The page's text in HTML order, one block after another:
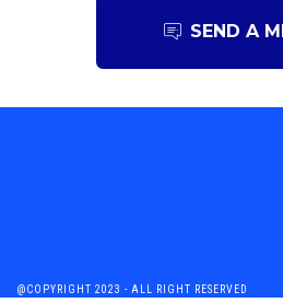
SEND A
@COPYRIGHT 2023 - ALL RIGHT RESERVED